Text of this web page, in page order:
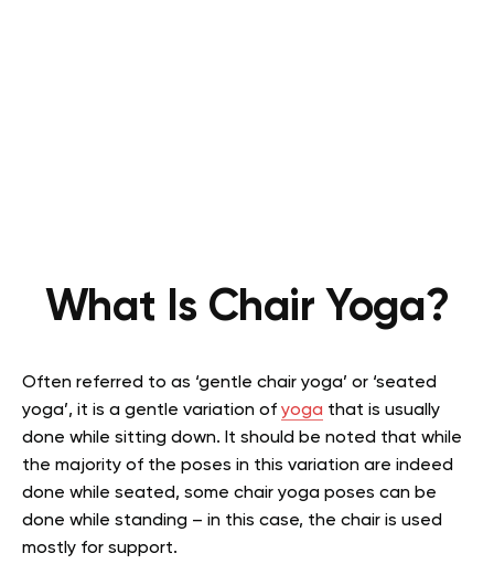
What Is Chair Yoga?
Often referred to as ‘gentle chair yoga’ or ‘seated
yoga’, it is a gentle variation of yoga that is usually
done while sitting down. It should be noted that while
the majority of the poses in this variation are indeed
done while seated, some chair yoga poses can be
done while standing – in this case, the chair is used
mostly for support.